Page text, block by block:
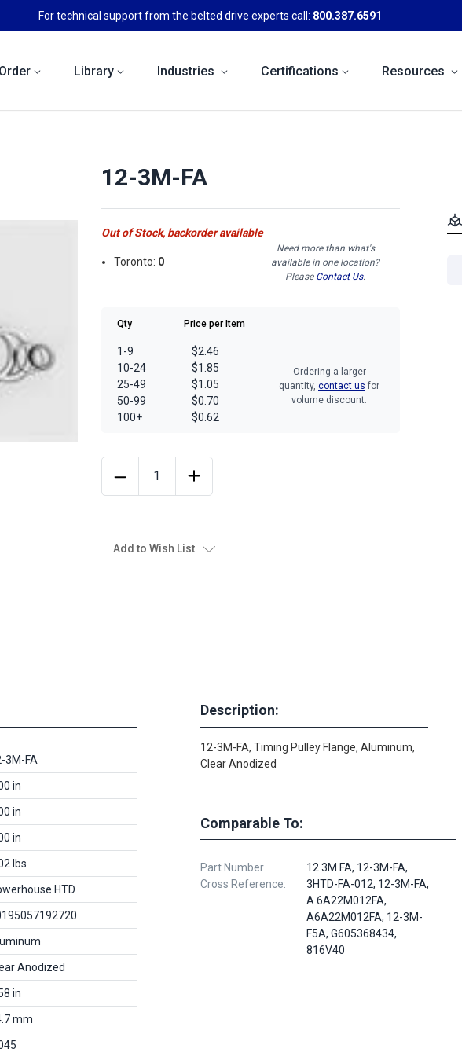
For technical support from the belted drive experts call: 800.387.6591
Library Industries Certifications Resources
12-3M-FA
Out of Stock, backorder available
Toronto: 0
Need more than what's
available in one location?
Please Contact Us.
Qty Price per Item
1-9
10-24
25-49
50-99
100+
$2.46
$1.85
$1.05
$0.70
$0.62
Ordering a larger
quantity, contact us for
volume discount.
Add to Wish List
3M-FA
in
in
in
lbs
HTD
Anodized
in
mm
Description:
12-3M-FA, Timing Pulley Flange, Aluminum,
Clear Anodized
Comparable To:
Part Number
Cross Reference:
12 3M FA, 12-3M-FA,
3HTD-FA-012, 12-3M-FA,
A 6A22M012FA,
A6A22M012FA, 12-3M-
F5A, G605368434,
816V40